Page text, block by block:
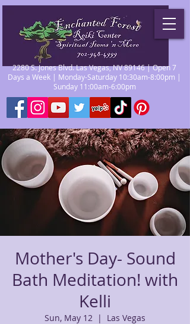
2280 S. Jones Blvd. Las Vegas, NV 89146 | Open 7
Days a Week | Monday-Saturday 10:30am-8:00pm |
Sunday 11:00am-6:00pm
Mother's Day- Sound
Bath Meditation! with
Kelli
Sun, May 12
  |
Las Vegas